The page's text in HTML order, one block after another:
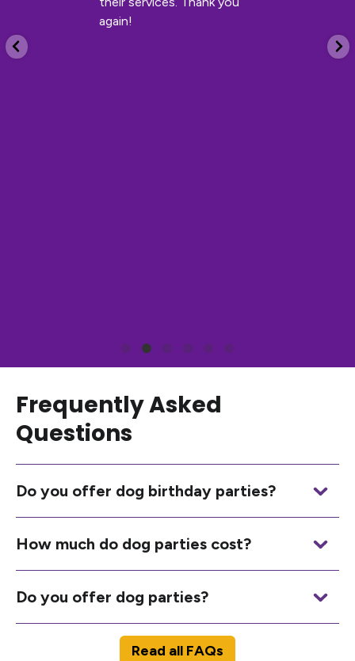
again!
Frequently Asked
Questions
Do you offer dog birthday parties?
How much do dog parties cost?
Do you offer dog parties?
Read all FAQs